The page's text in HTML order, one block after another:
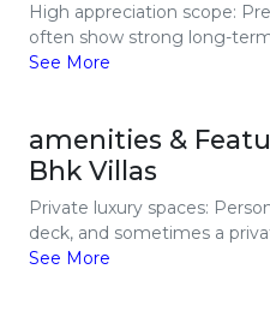
High appreciation scope:
often show strong long-
See More
amenities &
Bhk Villas
Private luxury spaces:
deck, and sometimes a
See More